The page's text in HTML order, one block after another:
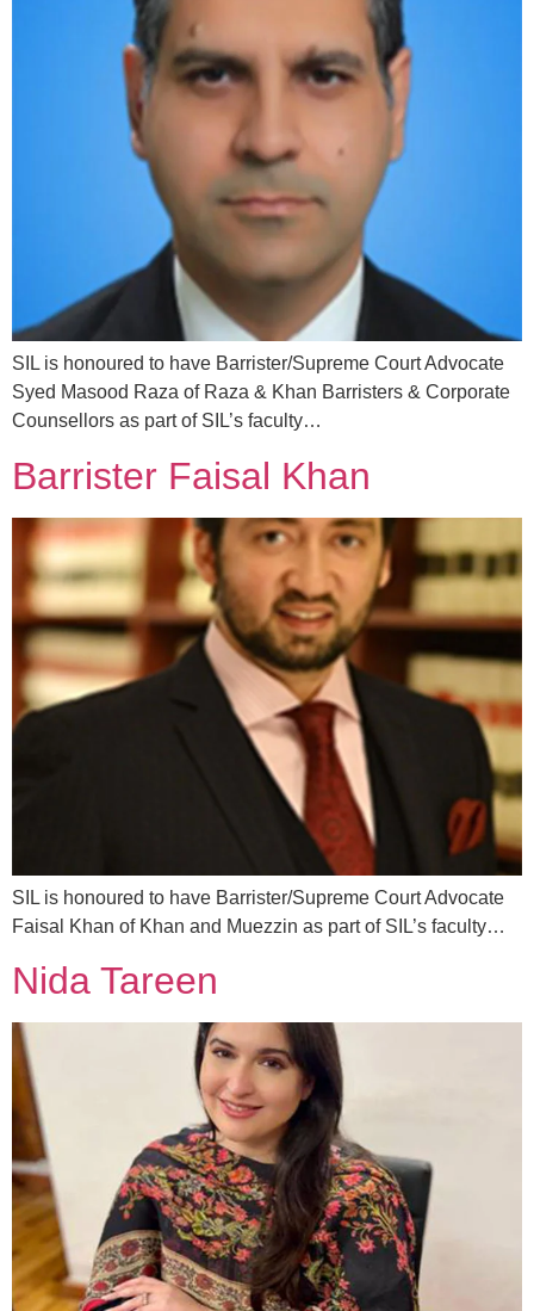
SIL is honoured to have Barrister/Supreme Court Advocate
Syed Masood Raza of Raza & Khan Barristers & Corporate
Counsellors as part of SIL’s faculty…
Barrister Faisal Khan
SIL is honoured to have Barrister/Supreme Court Advocate
Faisal Khan of Khan and Muezzin as part of SIL’s faculty…
Nida Tareen